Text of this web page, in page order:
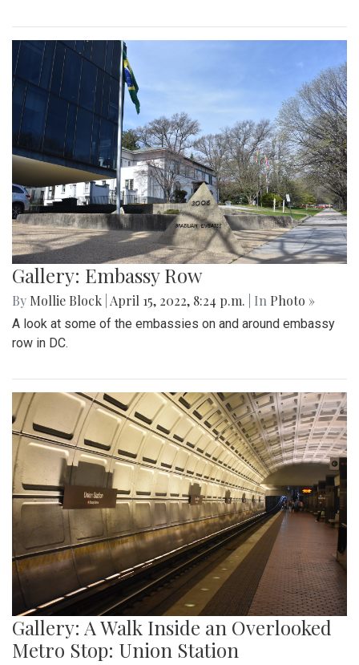
Gallery: Embassy Row
By Mollie Block April 15, 2022, 8:24 p.m. | In Photo »
A look at some of the embassies on and around embassy
row in DC.
Gallery: A Walk Inside an Overlooked
Metro Stop: Union Station